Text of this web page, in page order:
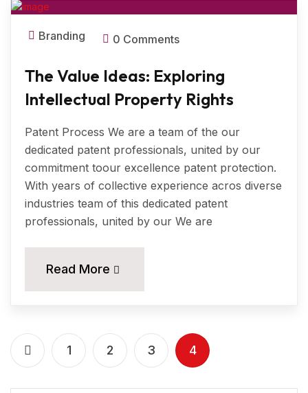
Branding 0 Comments
The Value Ideas: Exploring
Intellectual Property Rights
Patent Process We are a team of the our
dedicated patent professionals, united by our
commitment toour excellence patent protection.
With years of collective experience acros diverse
industries team of this dedicated patent
professionals, united by our We are
Read More
1 2 3 4